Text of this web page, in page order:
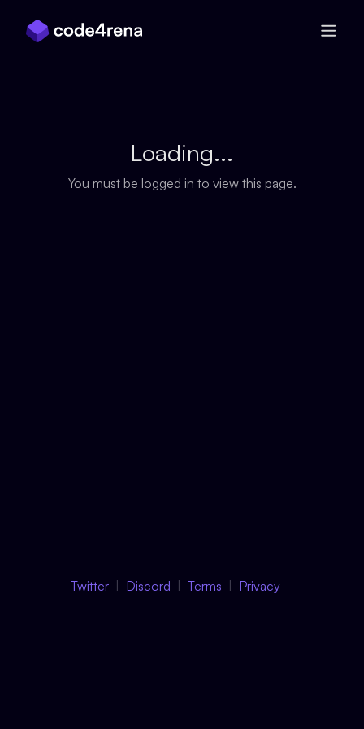
Loading...
You must be logged in to view this page.
Twitter Discord Terms Privacy